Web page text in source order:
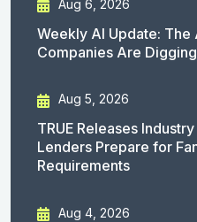
Aug 6, 2026
Weekly AI Update: The
Companies Are
Aug 5, 2026
TRUE Releases
Lenders Prepare for
Requirements
Aug 4, 2026